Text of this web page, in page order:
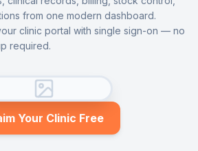
from one modern dashboard.
clinic portal with single sign-on — no
required.
Your Clinic Free